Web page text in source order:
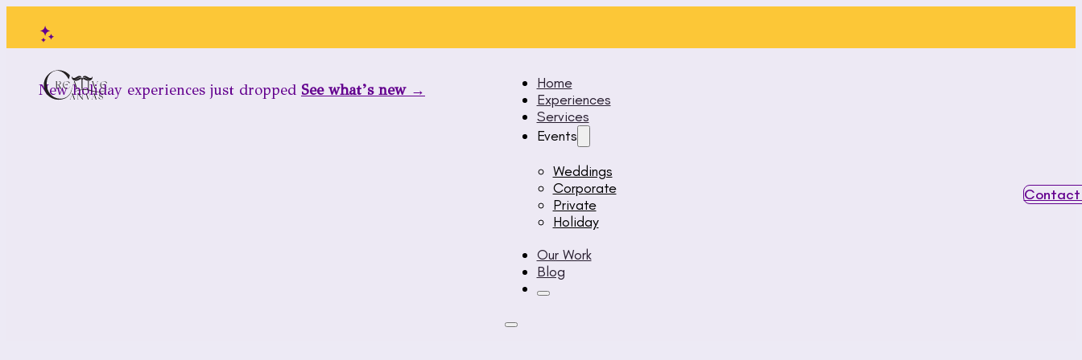
New holiday experiences just dropped See what’s new →
Home
Experiences
Services
Events
Weddings
Corporate
Private
Holiday
Our Work
Blog
Contact